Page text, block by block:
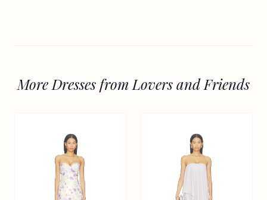
More Dresses from Lovers and Friends